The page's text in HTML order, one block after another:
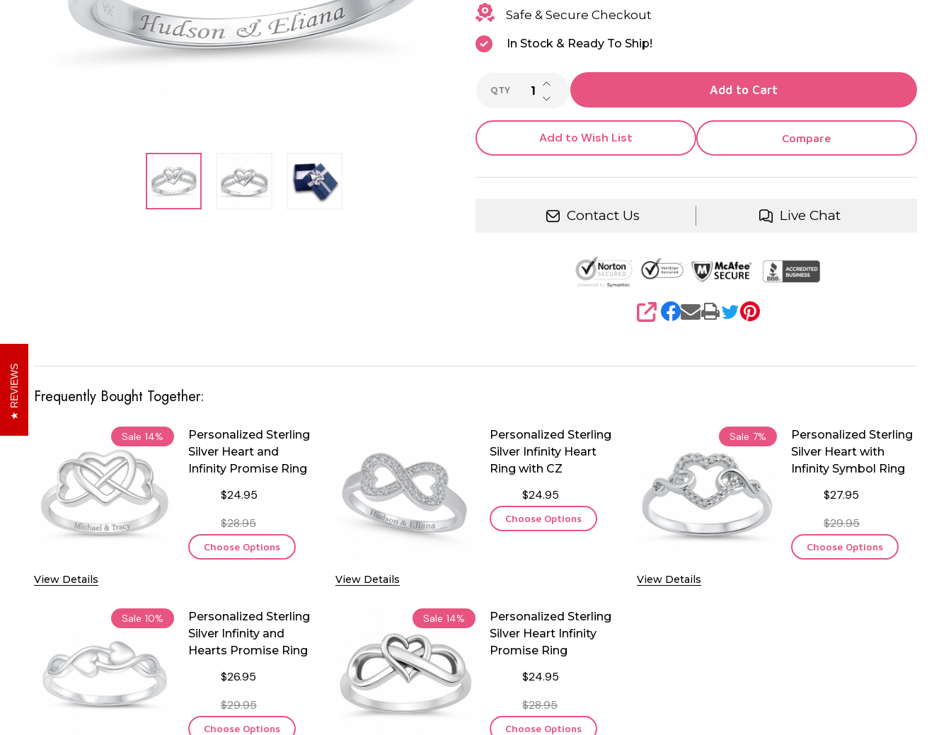
Safe & Secure Checkout
In Stock & Ready To Ship!
QTY DECREASE QUANTITY OF UNDEFINED
INCREASE QUANTITY OF UNDEFINED
Add to Cart
Add to Wish List Compare
Contact Us Live Chat
SHARE
Frequently Bought Together:
Sale 14%
View Details
Personalized Sterling
Silver Heart and
Infinity Promise Ring
$24.95
$28.95
Choose Options
View Details
Personalized Sterling
Silver Infinity Heart
Ring with CZ
$24.95
Choose Options
Sale 7%
View Details
Personalized Sterling
Silver Heart with
Infinity Symbol Ring
$27.95
$29.95
Choose Options
Sale 10%
Personalized Sterling
Silver Infinity and
Hearts Promise Ring
$26.95
$29.95
Choose Options
Sale 14%
Personalized Sterling
Silver Heart Infinity
Promise Ring
$24.95
$28.95
Choose Options
REVIEWS